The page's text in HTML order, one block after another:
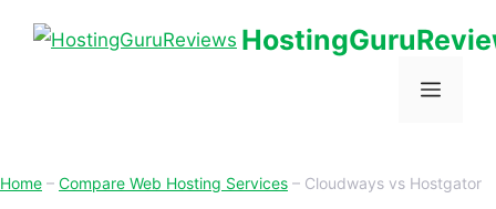
Home – Compare Web Hosting Services – Cloudways vs Hostgator